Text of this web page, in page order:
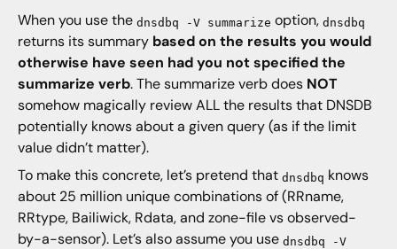
When you use the dnsdbq -V summarize option, dnsdbq
returns its summary based on the results you would
otherwise have seen had you not specified the
summarize verb. The summarize verb does NOT
somehow magically review ALL the results that DNSDB
potentially knows about a given query (as if the limit
value didn’t matter).
To make this concrete, let’s pretend that dnsdbq knows
about 25 million unique combinations of (RRname,
RRtype, Bailiwick, Rdata, and zone-file vs observed-
by-a-sensor). Let’s also assume you use dnsdbq -V